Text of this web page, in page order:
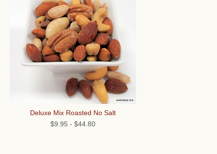
Deluxe Mix Roasted No Salt
$9.95 - $44.80